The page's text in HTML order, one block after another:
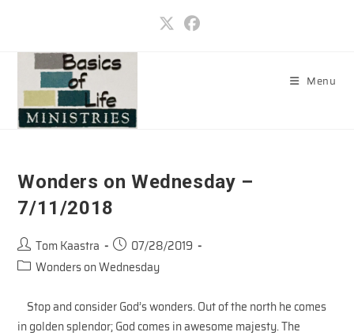
content
Menu
Wonders on Wednesday –
7/11/2018
Post
author:
Tom Kaastra
Post
published:
07/28/2019
PostWonders on Wednesday
Stop and consider God’s wonders. Out of the north he comes
in golden splendor; God comes in awesome majesty. The